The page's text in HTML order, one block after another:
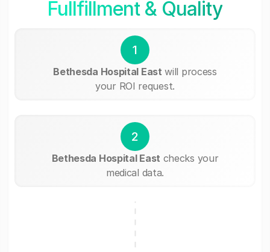
Fullfillment & Quality
1
Bethesda Hospital East will process
your ROI request.
2
Bethesda Hospital East checks your
medical data.